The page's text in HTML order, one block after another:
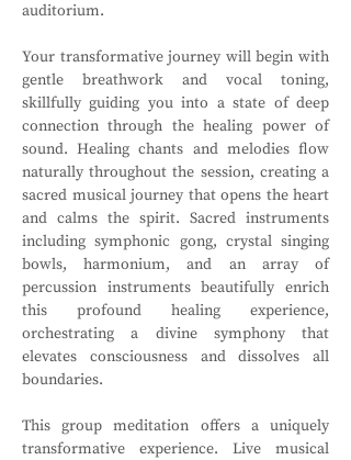
auditorium.
Your transformative journey will begin with
gentle breathwork and vocal toning,
skillfully guiding you into a state of deep
connection through the healing power of
sound. Healing chants and melodies flow
naturally throughout the session, creating a
sacred musical journey that opens the heart
and calms the spirit. Sacred instruments
including symphonic gong, crystal singing
bowls, harmonium, and an array of
percussion instruments beautifully enrich
this profound healing experience,
orchestrating a divine symphony that
elevates consciousness and dissolves all
boundaries.
This group meditation offers a uniquely
transformative experience. Live musical